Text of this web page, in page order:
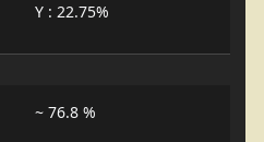
Y : 22.75%
~ 76.8 %